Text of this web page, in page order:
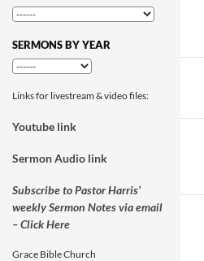
SERMONS BY YEAR
Links for livestream & video files:
Youtube link
Sermon Audio link
Subscribe to Pastor Harris’
weekly Sermon Notes via email
– Click Here
Grace Bible Church